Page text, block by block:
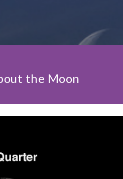
the Moon